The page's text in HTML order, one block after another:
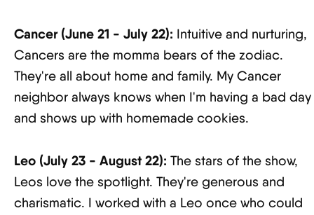
Cancer (June 21 - July 22): Intuitive and nurturing,
Cancers are the momma bears of the zodiac.
They're all about home and family. My Cancer
neighbor always knows when I'm having a bad day
and shows up with homemade cookies.
Leo (July 23 - August 22): The stars of the show,
Leos love the spotlight. They're generous and
charismatic. I worked with a Leo once who could